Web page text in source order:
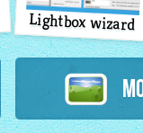
Lightbox wizard